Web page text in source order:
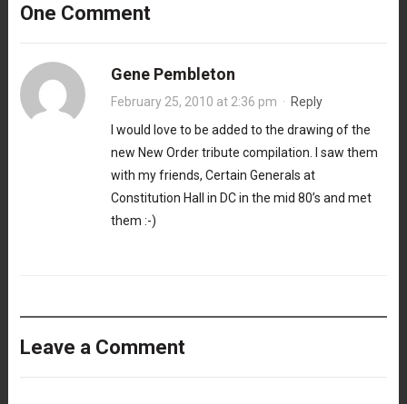
One Comment
Gene Pembleton
February 25, 2010 at 2:36 pm · Reply
I would love to be added to the drawing of the
new New Order tribute compilation. I saw them
with my friends, Certain Generals at
Constitution Hall in DC in the mid 80’s and met
them :-)
Leave a Comment